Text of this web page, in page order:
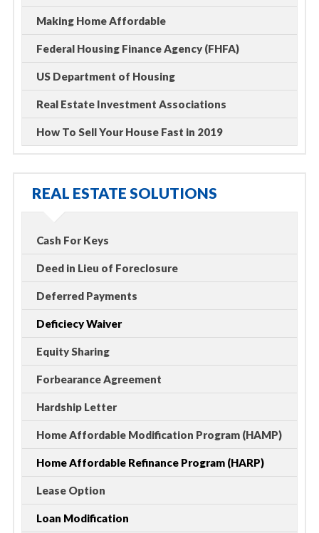
Making Home Affordable
Federal Housing Finance Agency (FHFA)
US Department of Housing
Real Estate Investment Associations
How To Sell Your House Fast in 2019
REAL ESTATE SOLUTIONS
Cash For Keys
Deed in Lieu of Foreclosure
Deferred Payments
Deficiecy Waiver
Equity Sharing
Forbearance Agreement
Hardship Letter
Home Affordable Modification Program (HAMP)
Home Affordable Refinance Program (HARP)
Lease Option
Loan Modification